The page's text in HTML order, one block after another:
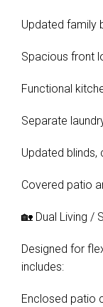
Updated family
Spacious front
Functional
Separate
Updated blinds,
Covered patio
🏡 Dual Living /
Designed for
includes:
Enclosed patio